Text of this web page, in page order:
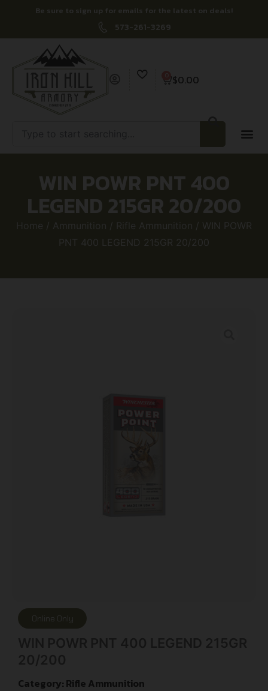
Be sure to sign up for emails for the latest on deals!
573-261-3269
$0.00
WIN POWR PNT 400
LEGEND 215GR 20/200
Home / Ammunition / Rifle Ammunition / WIN POWR
PNT 400 LEGEND 215GR 20/200
Online Only
Category: Rifle Ammunition